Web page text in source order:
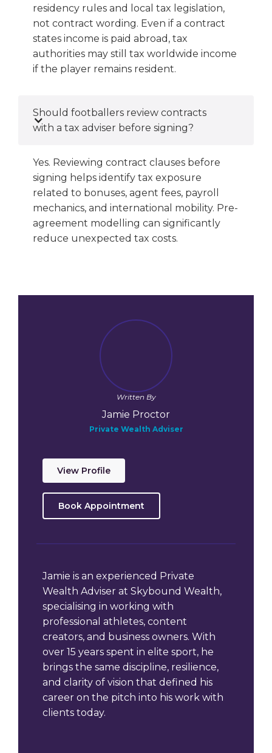
residency rules and local tax legislation,
not contract wording. Even if a contract
states income is paid abroad, tax
authorities may still tax worldwide income
if the player remains resident.
Should footballers review contracts
with a tax adviser before signing?
Yes. Reviewing contract clauses before
signing helps identify tax exposure
related to bonuses, agent fees, payroll
mechanics, and international mobility. Pre-
agreement modelling can significantly
reduce unexpected tax costs.
Written By
Jamie Proctor
Private Wealth Adviser
View Profile
Book Appointment
Jamie is an experienced Private
Wealth Adviser at Skybound Wealth,
specialising in working with
professional athletes, content
creators, and business owners. With
over 15 years spent in elite sport, he
brings the same discipline, resilience,
and clarity of vision that defined his
career on the pitch into his work with
clients today.